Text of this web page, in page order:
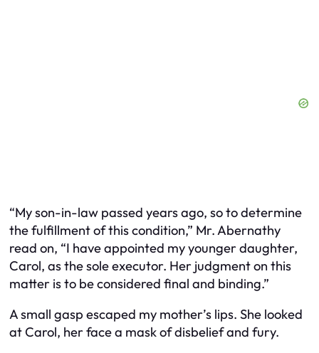
“My son-in-law passed years ago, so to determine
the fulfillment of this condition,” Mr. Abernathy
read on, “I have appointed my younger daughter,
Carol, as the sole executor. Her judgment on this
matter is to be considered final and binding.”
A small gasp escaped my mother’s lips. She looked
at Carol, her face a mask of disbelief and fury.